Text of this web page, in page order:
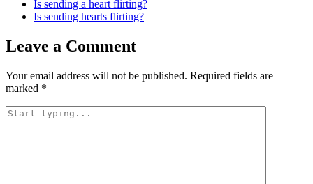
Is sending a heart flirting?
Is sending hearts flirting?
Leave a Comment
Your email address will not be published. Required fields are
marked *